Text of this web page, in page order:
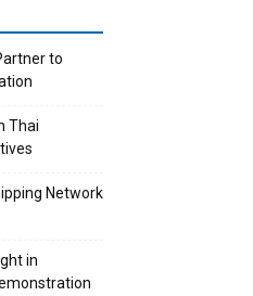
to
Thai
Network
in